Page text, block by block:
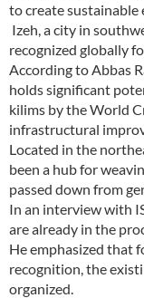
to create sustainable
Izeh, a city in
recognized globally
According to Abbas
holds significant
kilims by the World
infrastructural
Located in the
been a hub for
passed down from
In an interview with
are already in the
He emphasized that
recognition, the
organized.